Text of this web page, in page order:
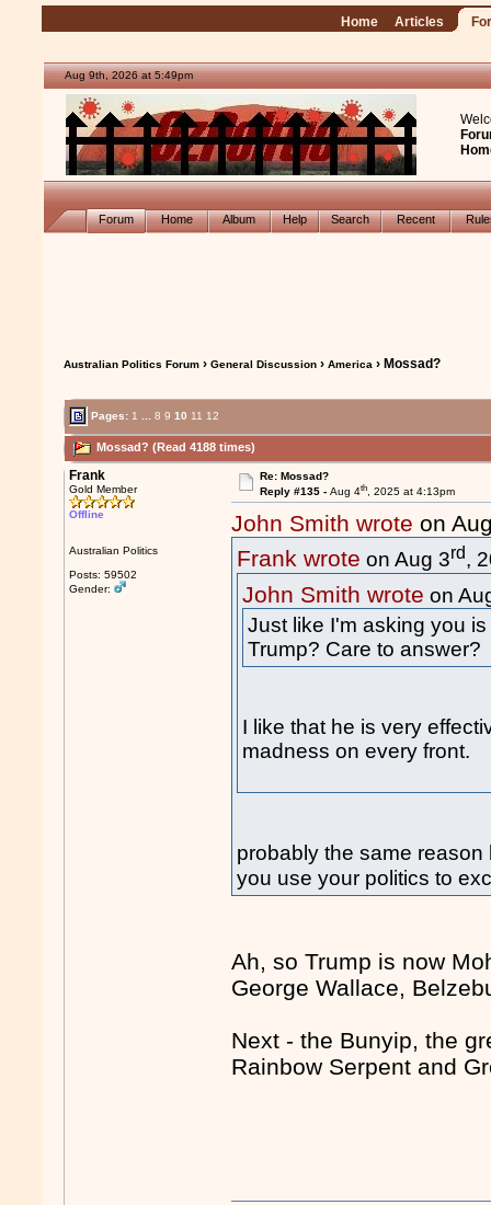
Home Articles
Aug 9th, 2026 at 5:49pm
Forum Home Album Help Search Recent
Australian Politics Forum ›General Discussion ›America › Mossad?
Pages: 1 8 9 10 11 12
Mossad? (Read 4188 times)
Frank
Gold Member
Offline
Australian Politics
Posts: 59502
Gender:
Re: Mossad?
Reply #135 - Aug 4th, 2025 at 4:13pm
John Smith wrote on
Frank wrote on Aug 3rd,
John Smith wrote on
Just like I'm asking you
Trump? Care to answer?
I like that he is very
madness on every front.
probably the same
you use your politics to
Ah, so Trump is now
George Wallace,
Next - the Bunyip, the
Rainbow Serpent and